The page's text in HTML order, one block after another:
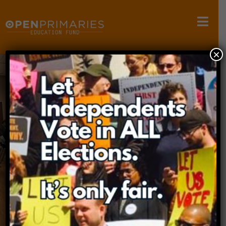
OPEN PRIMARIES
EDUCATION FUND
The mission of the Open Primaries Education
Fund is to conduct research,
host educational forums, and educate the
public about primary election systems.
×